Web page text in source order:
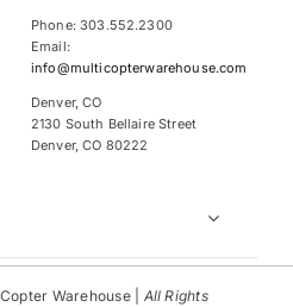
Phone: 303.552.2300
Email:
info@multicopterwarehouse.com
Denver, CO
2130 South Bellaire Street
Denver, CO 80222
Warehouse | All Rights